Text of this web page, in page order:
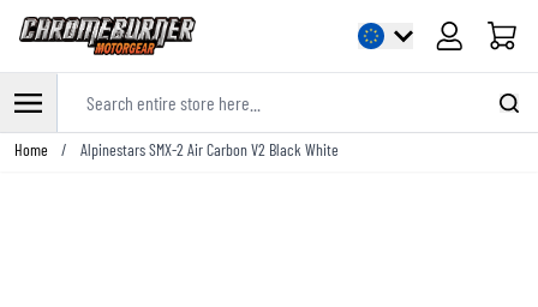
Cart
Skip to Content
Home / Alpinestars SMX-2 Air Carbon V2 Black White